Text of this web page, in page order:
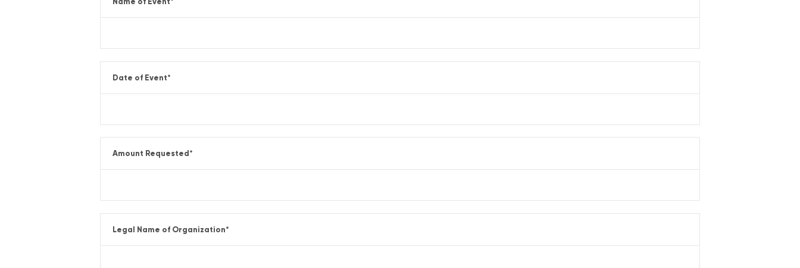
Date of Event*
Amount Requested*
Legal Name of Organization*